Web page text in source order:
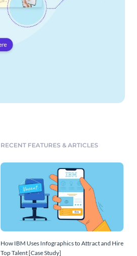
RECENT FEATURES & ARTICLES
How IBM Uses Infographics to Attract and Hire
Top Talent [Case Study]